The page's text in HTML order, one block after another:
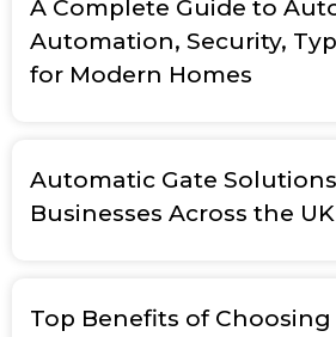
A Complete Guide to
Automation, Security,
for Modern Homes
Automatic Gate
Businesses Across the
Top Benefits of